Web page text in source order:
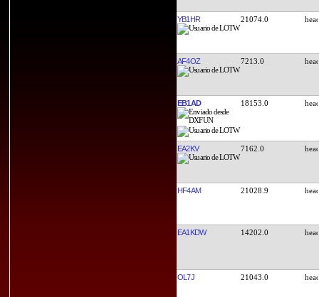
YB1HR 21074.0
AF4OZ 7213.0
EB1AD 18153.0
EA2KV 7162.0
HF4AM 21028.9
EA1KDW 14202.0
OL7J 21043.0